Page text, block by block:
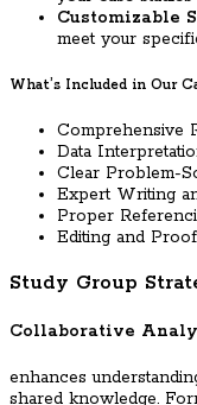
Customizable
meet your
What’s Included in Our
Comprehensive
Data
Clear Problem-
Expert Writing
Proper
Editing and
Study Group
Collaborative
enhances
shared knowledge.